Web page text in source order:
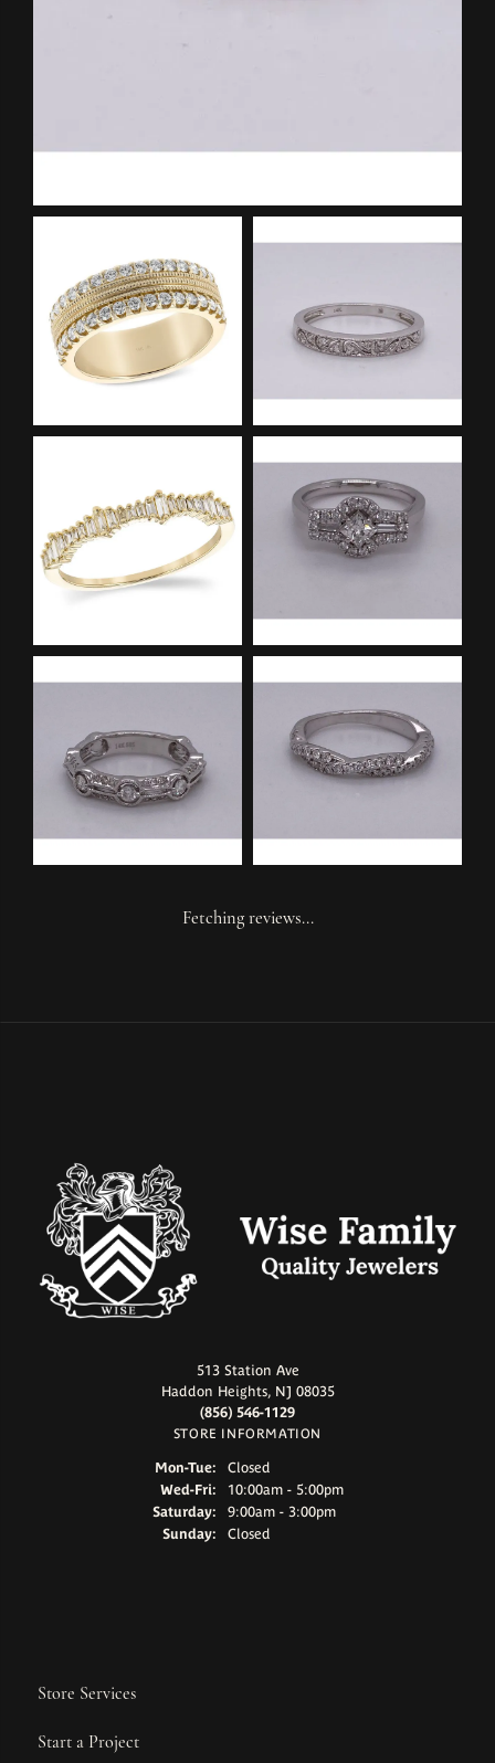
Fetching reviews...
513 Station Ave
Haddon Heights, NJ 08035
(856) 546-1129
STORE INFORMATION
Mon-Tue:Monday - Tuesday:
Closed
Wed-Fri:Wednesday - Friday:
10:00am - 5:00pm
Saturday:
9:00am - 3:00pm
Sunday:
Closed
Store Services
Start a Project